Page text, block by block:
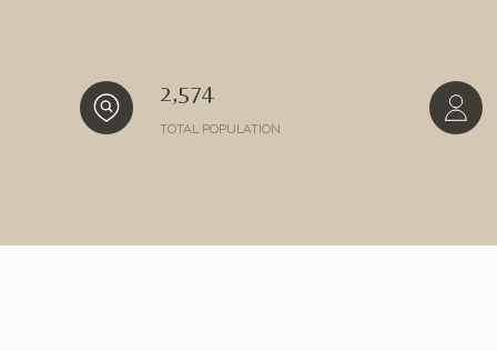
2,574
TOTAL POPULATION